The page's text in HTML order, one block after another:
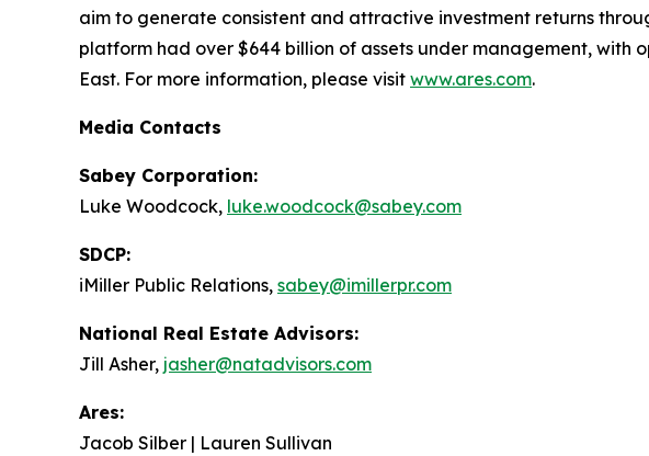
aim to generate consistent and attractive investment returns
platform had over $644 billion of assets under management, with
East. For more information, please visit www.ares.com.
Media Contacts
Sabey Corporation:
Luke Woodcock, luke.woodcock@sabey.com
SDCP:
iMiller Public Relations, sabey@imillerpr.com
National Real Estate Advisors:
Jill Asher, jasher@natadvisors.com
Ares:
Jacob Silber | Lauren Sullivan